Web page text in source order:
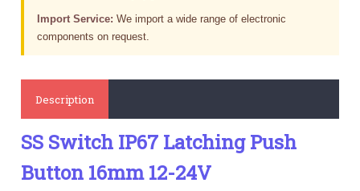
Import Service: We import a wide range of electronic
components on request.
Description
SS Switch IP67 Latching Push
Button 16mm 12-24V